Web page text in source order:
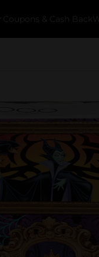
Coupons & Cash Back